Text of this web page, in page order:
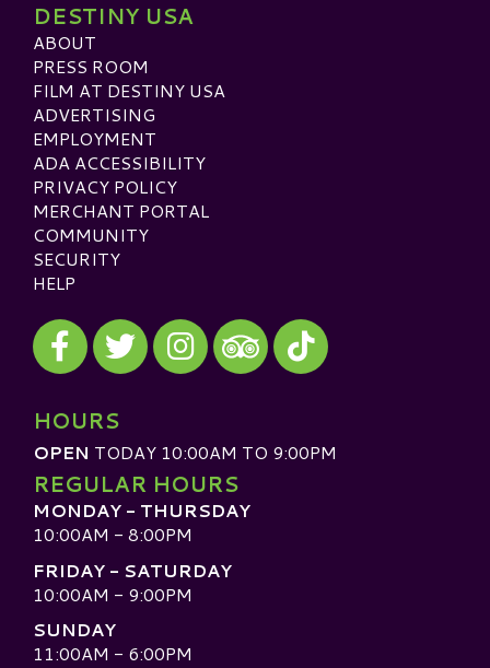
DESTINY USA
ABOUT
PRESS ROOM
FILM AT DESTINY USA
ADVERTISING
EMPLOYMENT
ADA ACCESSIBILITY
PRIVACY POLICY
MERCHANT PORTAL
COMMUNITY
SECURITY
HELP
Visit our Facebook
Visit our Twitter
Visit our Instagram
Visit our TripAdvisor
Visit our TikTok
HOURS
OPEN TODAY 10:00AM TO 9:00PM
REGULAR HOURS
MONDAY - THURSDAY
10:00AM - 8:00PM
FRIDAY - SATURDAY
10:00AM - 9:00PM
SUNDAY
11:00AM - 6:00PM